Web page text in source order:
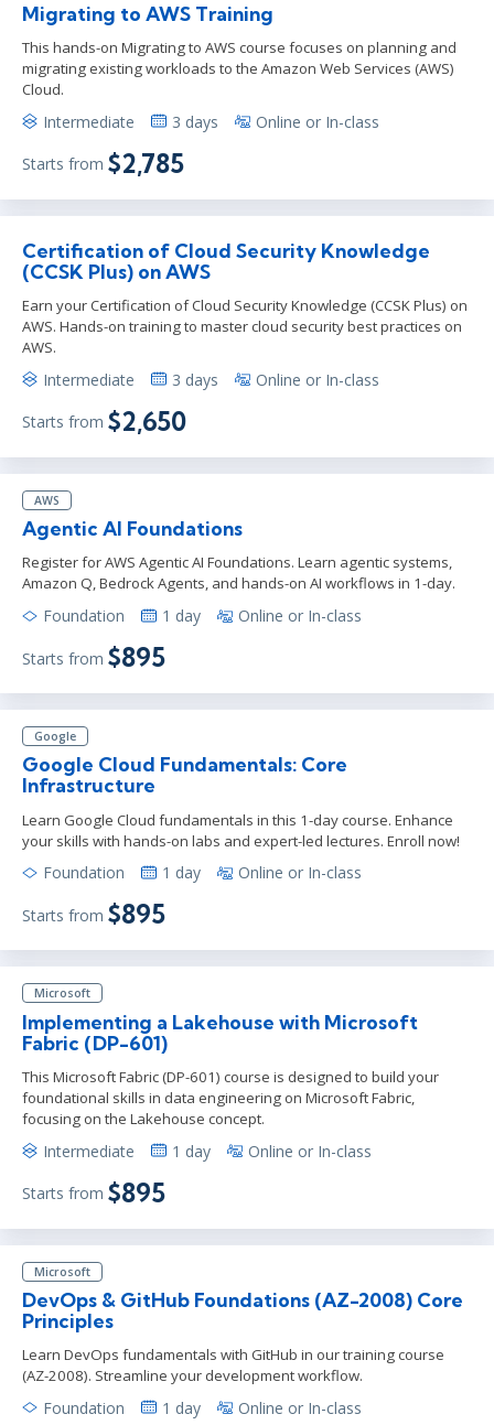
Migrating to AWS Training
This hands-on Migrating to AWS course focuses on planning and
migrating existing workloads to the Amazon Web Services (AWS)
Cloud.
Intermediate 3 days Online or In-class
Starts from $2,785
Certification of Cloud Security Knowledge
(CCSK Plus) on AWS
Earn your Certification of Cloud Security Knowledge (CCSK Plus) on
AWS. Hands-on training to master cloud security best practices on
AWS.
Intermediate 3 days Online or In-class
Starts from $2,650
AWS
Agentic AI Foundations
Register for AWS Agentic AI Foundations. Learn agentic systems,
Amazon Q, Bedrock Agents, and hands-on AI workflows in 1-day.
Foundation 1 day Online or In-class
Starts from $895
Google
Google Cloud Fundamentals: Core
Infrastructure
Learn Google Cloud fundamentals in this 1-day course. Enhance
your skills with hands-on labs and expert-led lectures. Enroll now!
Foundation 1 day Online or In-class
Starts from $895
Microsoft
Implementing a Lakehouse with Microsoft
Fabric (DP-601)
This Microsoft Fabric (DP-601) course is designed to build your
foundational skills in data engineering on Microsoft Fabric,
focusing on the Lakehouse concept.
Intermediate 1 day Online or In-class
Starts from $895
Microsoft
DevOps & GitHub Foundations (AZ-2008) Core
Principles
Learn DevOps fundamentals with GitHub in our training course
(AZ-2008). Streamline your development workflow.
Foundation 1 day Online or In-class